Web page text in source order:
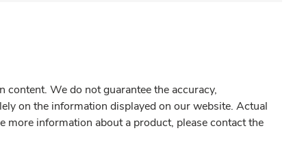
We do not guarantee the accuracy,
on the information displayed on our website. Actual
information about a product, please contact the